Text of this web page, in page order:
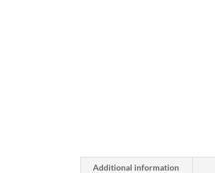
Additional information